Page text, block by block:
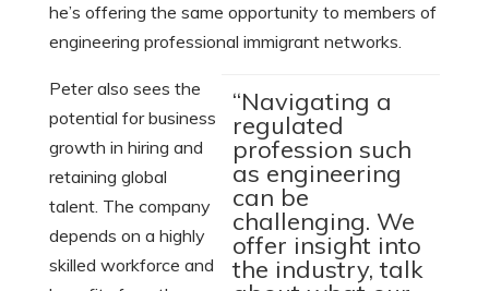
he’s offering the same opportunity to members of
engineering professional immigrant networks.
“Navigating a
regulated
profession such
as engineering
can be
challenging. We
offer insight into
the industry, talk
Peter also sees the
potential for business
growth in hiring and
retaining global
talent. The company
depends on a highly
skilled workforce and